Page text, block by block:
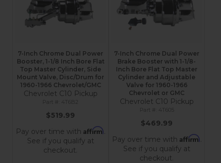
7-Inch Chrome Dual Power
Booster, 1-1/8 Inch Bore Flat
Top Master Cylinder, Side
Mount Valve, Disc/Drum for
1960-1966 Chevrolet/GMC
Chevrolet C10 Pickup
4T6B2
$519.99
Pay over time with Affirm.
See if you qualify at
checkout.
7-Inch Chrome Dual Power
Brake Booster with 1-1/8-
Inch Bore Flat Top Master
Cylinder and Adjustable
Valve for 1960-1966
Chevrolet or GMC
Chevrolet C10 Pickup
4T605
$469.99
Pay over time with Affirm.
See if you qualify at
checkout.